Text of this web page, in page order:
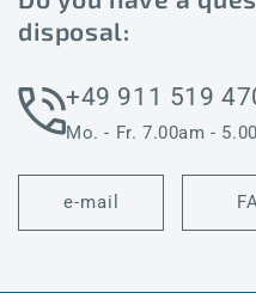
disposal:
+49 911 519
Mo. - Fr. 7.00am -
e-mail